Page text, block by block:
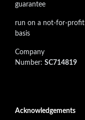
guarantee
run on a not-for-profit
basis
Company
Number: SC714819
Acknowledgements